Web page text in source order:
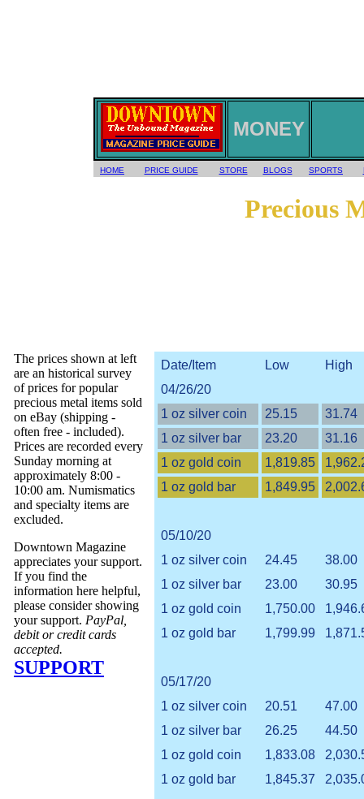
MONEY
HOME PRICE GUIDE STORE BLOGS SPORTS
Precious
The prices shown at left
are an historical survey
of prices for popular
precious metal items sold
on eBay (shipping -
often free - included).
Prices are recorded every
Sunday morning at
approximately 8:00 -
10:00 am. Numismatics
and specialty items are
excluded.
Downtown Magazine
appreciates your support.
If you find the
information here helpful,
please consider showing
your support. PayPal,
debit or credit cards
accepted.
SUPPORT
Date/Item Low
High
04/26/20
1 oz silver coin
25.15
31.74
1 oz silver bar
23.20
31.16
1 oz gold coin
1,819.85
1 oz gold bar
1,849.95
05/10/20
1 oz silver coin
24.45
38.00
1 oz silver bar
23.00
30.95
1 oz gold coin
1,750.00
1 oz gold bar
1,799.99
05/17/20
1 oz silver coin
20.51
47.00
1 oz silver bar
26.25
44.50
1 oz gold coin
1,833.08
1 oz gold bar
1,845.37